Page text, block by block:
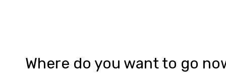
Where do you want to go